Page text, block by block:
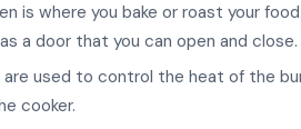
is where you bake or roast your
a door that you can open and close.
are used to control the heat of the
cooker.